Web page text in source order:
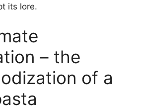
its lore.
– the
of a